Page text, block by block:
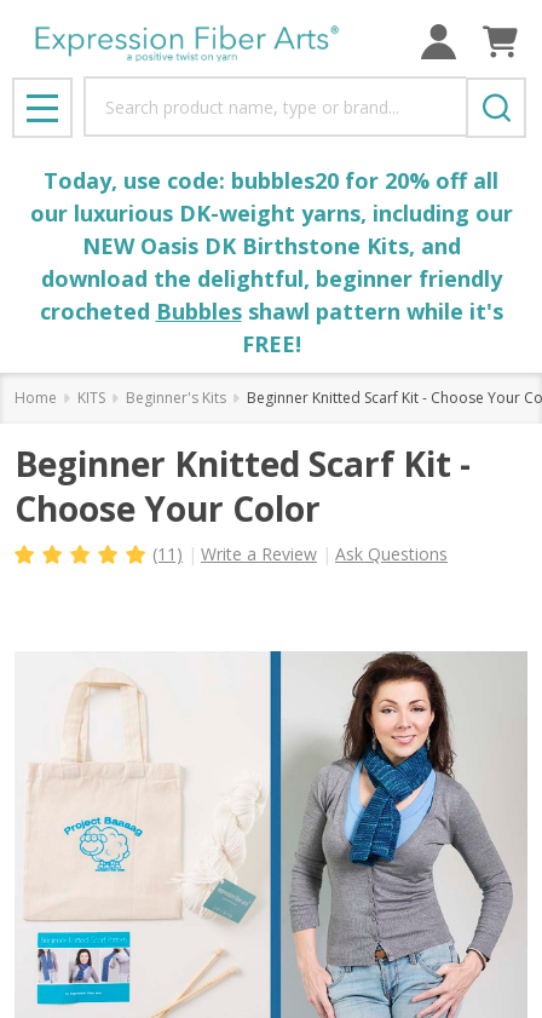
MENU
Today, use code: bubbles20 for 20% off all
our luxurious DK-weight yarns, including our
NEW Oasis DK Birthstone Kits, and
download the delightful, beginner friendly
crocheted Bubblesshawl pattern while it's
FREE!
Home KITS Beginner's Kits Beginner Knitted Scarf Kit - Choose Your
Beginner Knitted Scarf Kit -
Choose Your Color
(11) Write a Review Ask Questions